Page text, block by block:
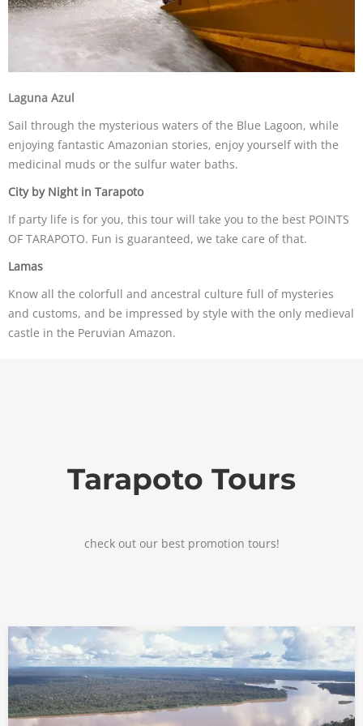
Laguna Azul
Sail through the mysterious waters of the Blue Lagoon, while
enjoying fantastic Amazonian stories, enjoy yourself with the
medicinal muds or the sulfur water baths.
City by Night in Tarapoto
If party life is for you, this tour will take you to the best POINTS
OF TARAPOTO. Fun is guaranteed, we take care of that.
Lamas
Know all the colorfull and ancestral culture full of mysteries
and customs, and be impressed by style with the only medieval
castle in the Peruvian Amazon.
Tarapoto Tours
check out our best promotion tours!